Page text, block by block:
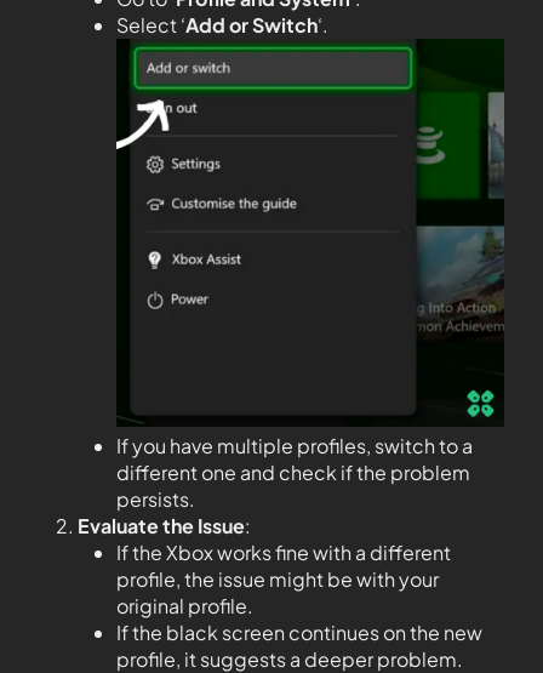
Select ‘Add or Switch‘.
If you have multiple profiles, switch to a
different one and check if the problem
persists.
Evaluate the Issue:
If the Xbox works fine with a different
profile, the issue might be with your
original profile.
If the black screen continues on the new
profile, it suggests a deeper problem.